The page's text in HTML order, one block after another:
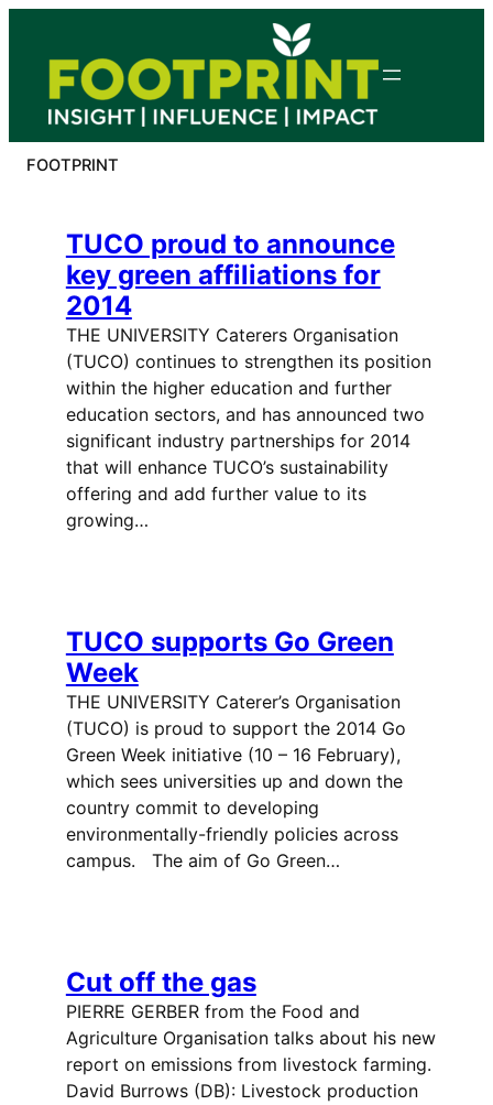
content
FOOTPRINT
TUCO proud to announce
key green affiliations for
2014
THE UNIVERSITY Caterers Organisation
(TUCO) continues to strengthen its position
within the higher education and further
education sectors, and has announced two
significant industry partnerships for 2014
that will enhance TUCO’s sustainability
offering and add further value to its
growing…
TUCO supports Go Green
Week
THE UNIVERSITY Caterer’s Organisation
(TUCO) is proud to support the 2014 Go
Green Week initiative (10 – 16 February),
which sees universities up and down the
country commit to developing
environmentally-friendly policies across
campus. The aim of Go Green…
Cut off the gas
PIERRE GERBER from the Food and
Agriculture Organisation talks about his new
report on emissions from livestock farming.
David Burrows (DB): Livestock production